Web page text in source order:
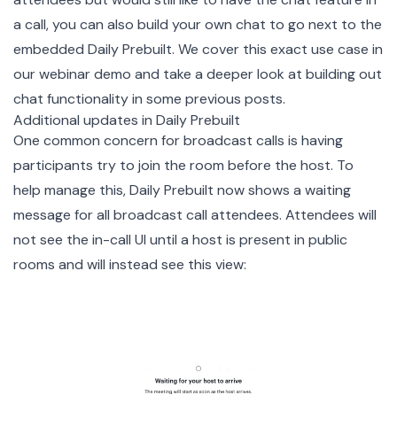
a call, you can also build your own chat to go next to the
embedded Daily Prebuilt. We cover this exact use case in
ourwebinar demo and take a deeper look at building out
chat functionalityin some previous posts.
Additional updates in Daily Prebuilt
One common concern for broadcast calls is having
participants try to join the room before the host. To
help manage this, Daily Prebuilt now shows a waiting
message for all broadcast call attendees. Attendees will
not see the in-call UI until a host is present in public
rooms and will instead see this view: